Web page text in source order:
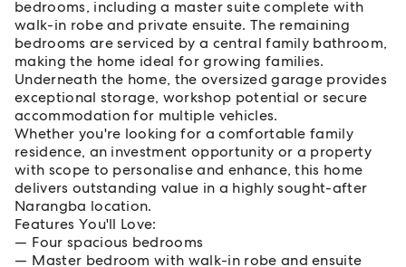
bedrooms, including a master suite complete with
walk-in robe and private ensuite. The remaining
bedrooms are serviced by a central family bathroom,
making the home ideal for growing families.
Underneath the home, the oversized garage provides
exceptional storage, workshop potential or secure
accommodation for multiple vehicles.
Whether you're looking for a comfortable family
residence, an investment opportunity or a property
with scope to personalise and enhance, this home
delivers outstanding value in a highly sought-after
Narangba location.
Features You'll Love:
Four spacious bedrooms
Master bedroom with walk-in robe and ensuite